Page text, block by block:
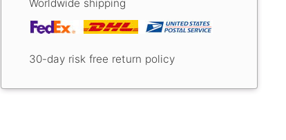
Worldwide shipping
30-day risk free return policy